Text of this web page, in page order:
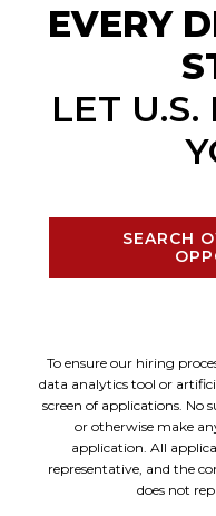
EVERY
LET
SEARCH
To ensure our hiring
data analytics tool or
screen of applications.
or otherwise make
application. All
representative, and the
does not